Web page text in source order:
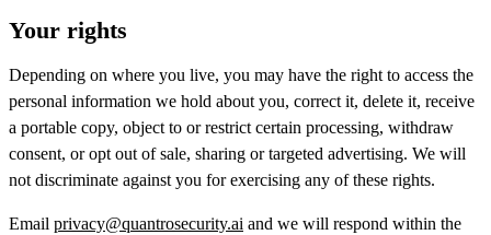
Your rights
Depending on where you live, you may have the right to access the
personal information we hold about you, correct it, delete it, receive
a portable copy, object to or restrict certain processing, withdraw
consent, or opt out of sale, sharing or targeted advertising. We will
not discriminate against you for exercising any of these rights.
Email privacy@quantrosecurity.ai and we will respond within the